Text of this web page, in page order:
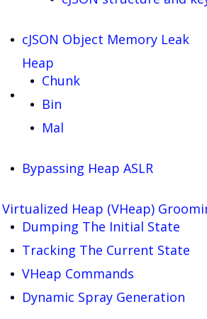
cJSON Object Memory Leak
Heap
Chunk
Bin
Mal
Bypassing Heap ASLR
Virtualized Heap (VHeap)
Dumping The Initial State
Tracking The Current State
VHeap Commands
Dynamic Spray Generation